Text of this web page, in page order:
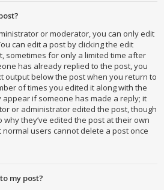
or moderator, you can only edit
can edit a post by clicking the edit
sometimes for only a limited time after
has already replied to the post, you
output below the post when you return to
of times you edited it along with the
appear if someone has made a reply; it
or administrator edited the post, though
they’ve edited the post at their own
users cannot delete a post once
my post?